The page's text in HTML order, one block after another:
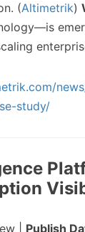
(Altimetrik)
study/
| Publish